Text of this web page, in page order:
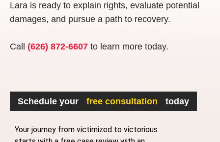
Lara is ready to explain rights, evaluate potential
damages, and pursue a path to recovery.
Call (626) 872-6607 to learn more today.
Schedule your free consultation today
Your journey from victimized to victorious